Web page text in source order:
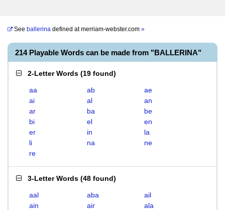
See ballerina defined atmerriam-webster.com »
214 Playable Words can be made from "BALLERINA"
2-Letter Words (19 found)
aa ab
ae
ai
al
an
ar
ba
be
bi
el
en
er
in
la
li
na
ne
re
3-Letter Words (48 found)
aal aba
ail
ain
air
ala